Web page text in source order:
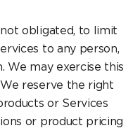
obligated, to limit
to any person,
We may exercise this
reserve the right
or Services
or product pricing